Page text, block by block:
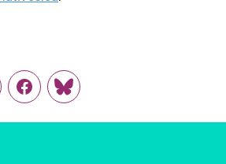
Facebook
Link